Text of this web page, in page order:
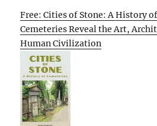
Free: Cities of Stone: A History
Cemeteries Reveal the Art,
Human Civilization